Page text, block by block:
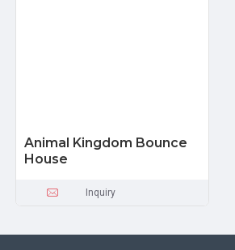
Animal Kingdom Bounce
House
Inquiry